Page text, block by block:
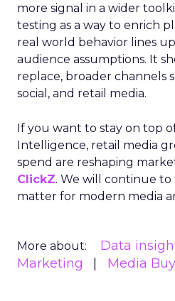
more signal in a wider
testing as a way to enrich
real world behavior lines
audience assumptions. It
replace, broader channels
social, and retail media.
If you want to stay on top
Intelligence, retail media
spend are reshaping
ClickZ. We will continue
matter for modern media
More about: Data
Marketing
Media